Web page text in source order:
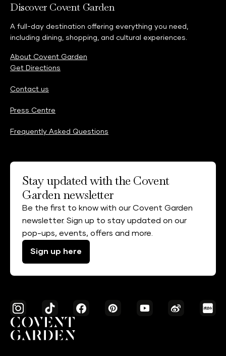
Discover Covent Garden
A full-day destination offering everything you need,
including dining, shopping, and cultural experiences.
About Covent Garden
Get Directions
Contact us
Press Centre
Frequently Asked Questions
Stay updated with the Covent
Garden newsletter
Be the first to know with our Covent Garden
newsletter. Sign up to stay updated on our
pop-ups, events, offers and more.
Sign up here